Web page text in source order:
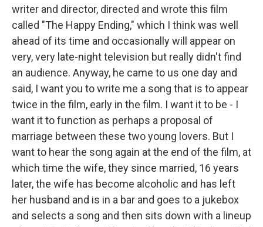
writer and director, directed and wrote this film
called "The Happy Ending," which I think was well
ahead of its time and occasionally will appear on
very, very late-night television but really didn't find
an audience. Anyway, he came to us one day and
said, I want you to write me a song that is to appear
twice in the film, early in the film. I want it to be - I
want it to function as perhaps a proposal of
marriage between these two young lovers. But I
want to hear the song again at the end of the film, at
which time the wife, they since married, 16 years
later, the wife has become alcoholic and has left
her husband and is in a bar and goes to a jukebox
and selects a song and then sits down with a lineup